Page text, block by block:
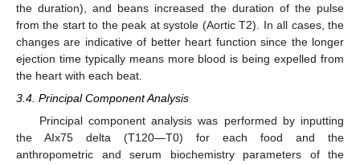
the duration), and beans increased the duration of the pulse
from the start to the peak at systole (Aortic T2). In all cases, the
changes are indicative of better heart function since the longer
ejection time typically means more blood is being expelled from
the heart with each beat.
3.4. Principal Component Analysis
Principal component analysis was performed by inputting
the AIx75 delta (T120—T0) for each food and the
anthropometric and serum biochemistry parameters of the